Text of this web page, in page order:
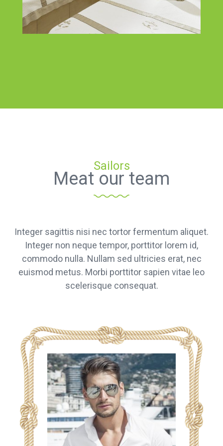
Sailors
Meat our team
Integer sagittis nisi nec tortor fermentum aliquet.
Integer non neque tempor, porttitor lorem id,
commodo nulla. Nullam sed ultricies erat, nec
euismod metus. Morbi porttitor sapien vitae leo
scelerisque consequat.